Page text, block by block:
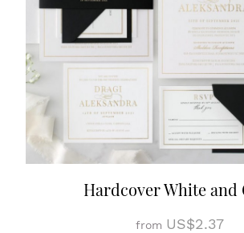
Hardcover White and
from US$2.37